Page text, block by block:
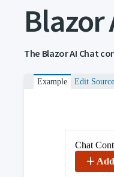
Blazor
The Blazor AI Chat
Example Edit Source
Chat
add